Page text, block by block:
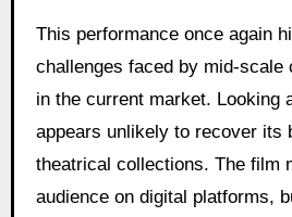
This performance once again
challenges faced by mid-scale
in the current market. Looking
appears unlikely to recover its
theatrical collections. The film
audience on digital platforms,